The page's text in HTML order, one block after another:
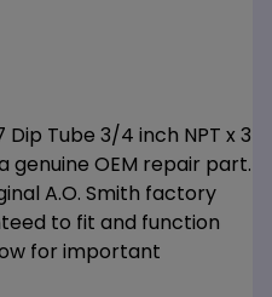
Dip Tube 3/4 inch NPT x 3
genuine OEM repair part.
A.O. Smith factory
to fit and function
for important